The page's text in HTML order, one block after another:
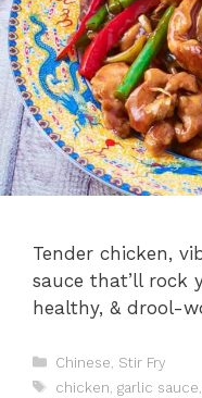
Tender chicken,
sauce that’ll rock
healthy, & drool-
Categories
Chinese Stir Fry
Tags
chicken garlic sauce